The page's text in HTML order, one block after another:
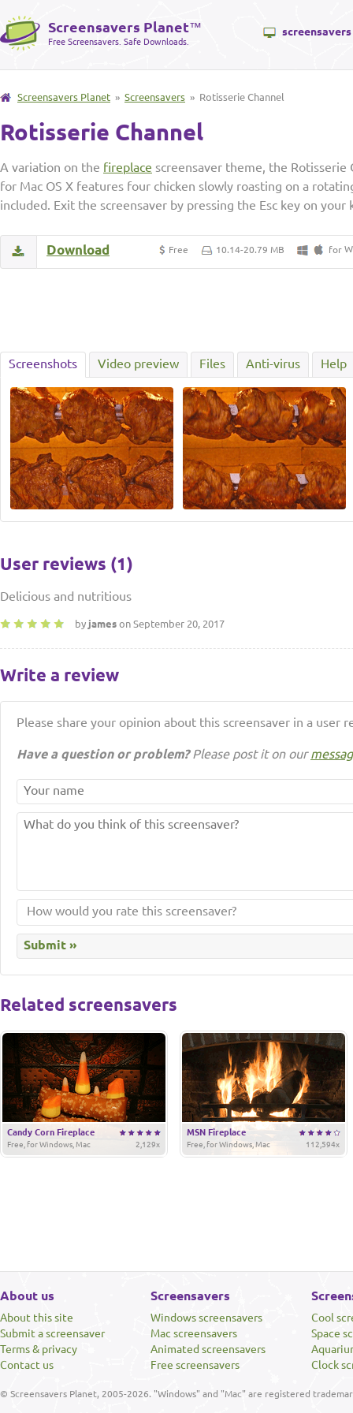
Screensavers Planet™
Free Screensavers. Safe Downloads.
screensavers
Screensavers Planet » Screensavers » Rotisserie Channel
Rotisserie Channel
A variation on the fireplace screensaver theme, the Rotisserie
for Mac OS X features four chicken slowly roasting on a
included. Exit the screensaver by pressing the Esc key on your
Free 10.14-20.79 MB for
Download
Screenshots Video preview Files Anti-virus Help
User reviews (1)
Delicious and nutritious
by james on September 20, 2017
Write a review
Please share your opinion about this screensaver in a user
Have a question or problem?Please post it on our
Related screensavers
Candy Corn Fireplace
2,129x
Free, for Windows, Mac
MSN Fireplace
112,594x
Free, for Windows, Mac
About us
About this site
Submit a screensaver
Terms & privacy
Contact us
Screensavers
Windows screensavers
Mac screensavers
Animated screensavers
Free screensavers
Cool
Space
Clock
© Screensavers Planet, 2005-2026. "Windows" and "Mac" are registered